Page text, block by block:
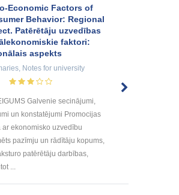
Economic Factors of
Behavior: Regional
Patērētāju uzvedības
faktori:
aspekts
Notes for university
Galvenie secinājumi,
un konstatējumi Promocijas
ar ekonomisko uzvedību
pazīmju un rādītāju kopums,
patērētāju darbības,
...